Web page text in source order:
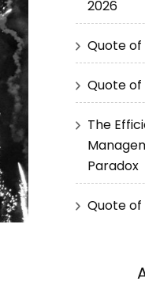
2026
Quote of
Quote of
The
Paradox
Quote of